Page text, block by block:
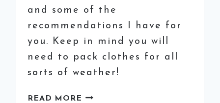
and some of the
recommendations I have for
you. Keep in mind you will
need to pack clothes for all
sorts of weather!
READ MORE THE